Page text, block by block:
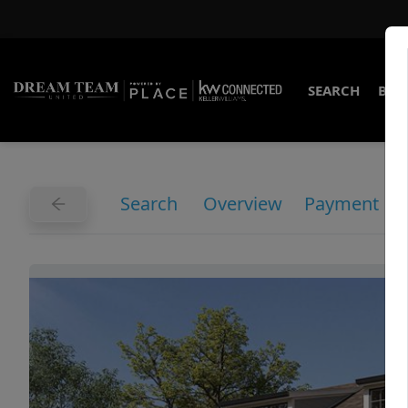
SEARCH
Search Overview Payment